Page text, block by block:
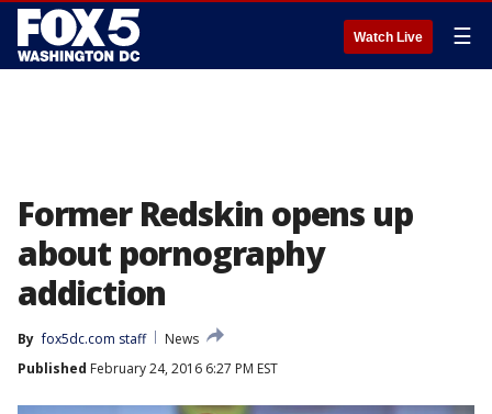
Watch Live ☰
Former Redskin opens up
about pornography
addiction
By fox5dc.com staff
News
Published February 24, 2016 6:27 PM EST